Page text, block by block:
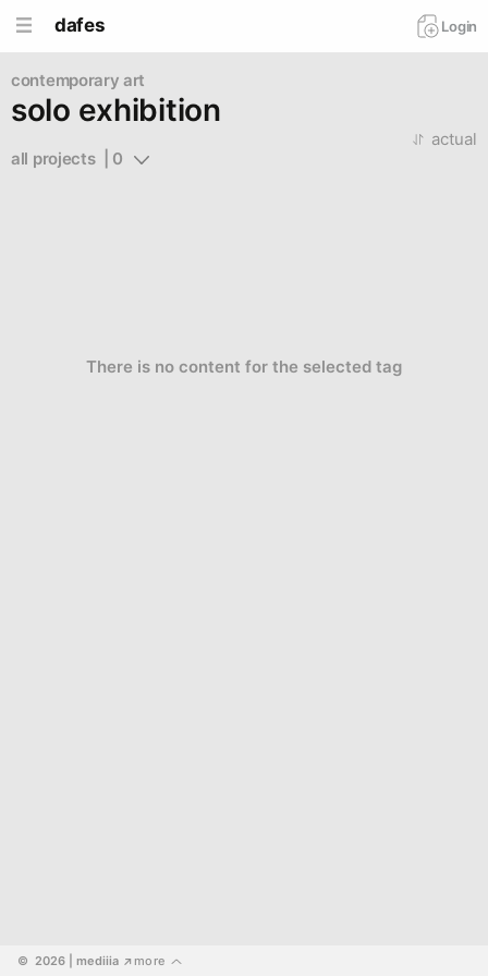
dafes Login
contemporary art
solo exhibition
all projects  | 0
actual
There is no content for the selected tag
©  2026 | mediiia ↗ more